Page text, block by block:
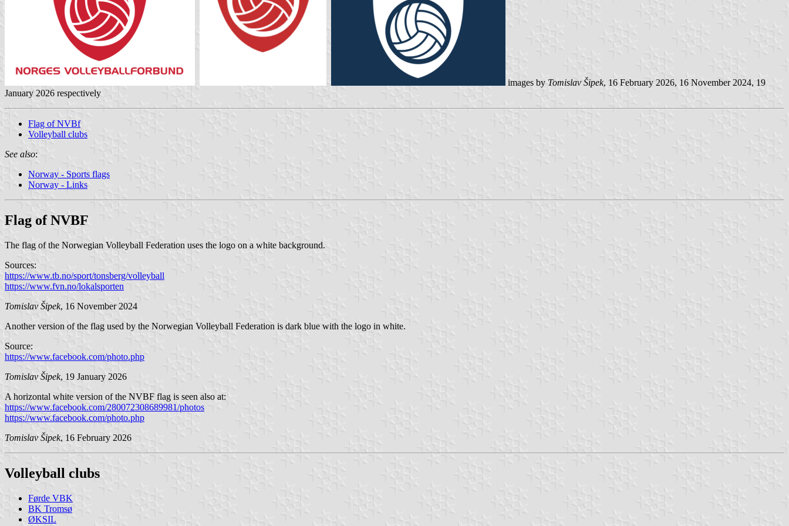
images by Tomislav Šipek, 16 February 2026, 16 November 2024, 19
January 2026 respectively
Flag of NVBf
Volleyball clubs
See also:
Norway - Sports flags
Norway - Links
Flag of NVBF
The flag of the Norwegian Volleyball Federation uses the logo on a white background.
Sources:
https://www.tb.no/sport/tonsberg/volleyball
https://www.fvn.no/lokalsporten
Tomislav Šipek, 16 November 2024
Another version of the flag used by the Norwegian Volleyball Federation is dark blue with the logo in white.
Source:
https://www.facebook.com/photo.php
Tomislav Šipek, 19 January 2026
A horizontal white version of the NVBF flag is seen also at:
https://www.facebook.com/280072308689981/photos
https://www.facebook.com/photo.php
Tomislav Šipek, 16 February 2026
Volleyball clubs
Førde VBK
BK Tromsø
ØKSIL